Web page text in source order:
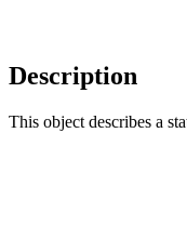
Description
This object describes a